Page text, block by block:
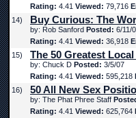
Rating: 4.41 Viewed: 79,716
14)
Buy Curious: The
by: Rob Sanford Posted: 6/11/
Rating: 4.41 Viewed: 36,918
15)
The 50 Greatest
by: Chuck D Posted: 3/5/07
Rating: 4.41 Viewed: 595,218
16)
50 All New Sex
by: The Phat Phree Staff
Rating: 4.41 Viewed: 625,764